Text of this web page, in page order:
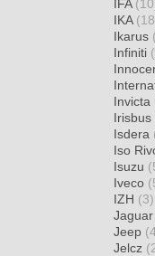
IFA
IKA
Ikarus
Infiniti
Invicta
Irisbus
Isdera
Iso
Isuzu
Iveco
IZH (3)
Jaguar
Jeep
Jelcz